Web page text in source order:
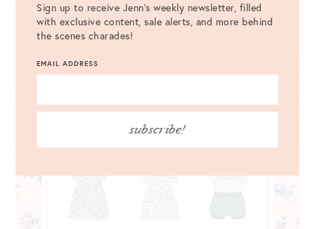
Sign up to receive Jenn's weekly newsletter, filled
with exclusive content, sale alerts, and more behind
the scenes charades!
EMAIL ADDRESS
subscribe!